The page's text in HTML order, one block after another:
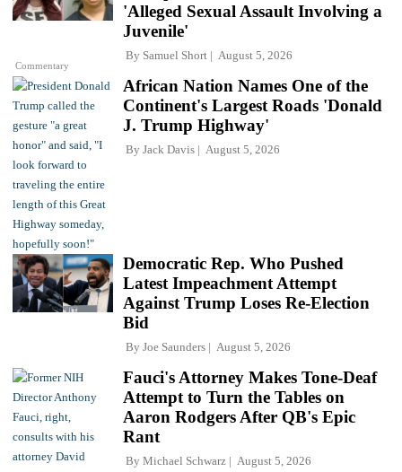
Commentary
'Alleged Sexual Assault Involving a
Juvenile'
By Samuel Short August 5, 2026
African Nation Names One of the
Continent's Largest Roads 'Donald
J. Trump Highway'
By Jack Davis August 5, 2026
Democratic Rep. Who Pushed
Latest Impeachment Attempt
Against Trump Loses Re-Election
Bid
By Joe Saunders August 5, 2026
Fauci's Attorney Makes Tone-Deaf
Attempt to Turn the Tables on
Aaron Rodgers After QB's Epic
Rant
By Michael Schwarz August 5, 2026